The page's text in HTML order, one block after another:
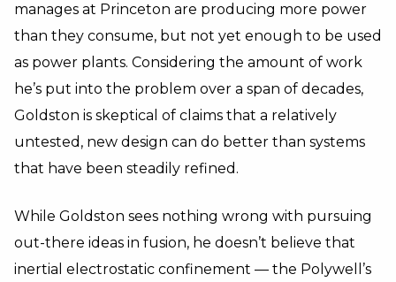
manages at Princeton are producing more power
than they consume, but not yet enough to be used
as power plants. Considering the amount of work
he’s put into the problem over a span of decades,
Goldston is skeptical of claims that a relatively
untested, new design can do better than systems
that have been steadily refined.
While Goldston sees nothing wrong with pursuing
out-there ideas in fusion, he doesn’t believe that
inertial electrostatic confinement — the Polywell’s